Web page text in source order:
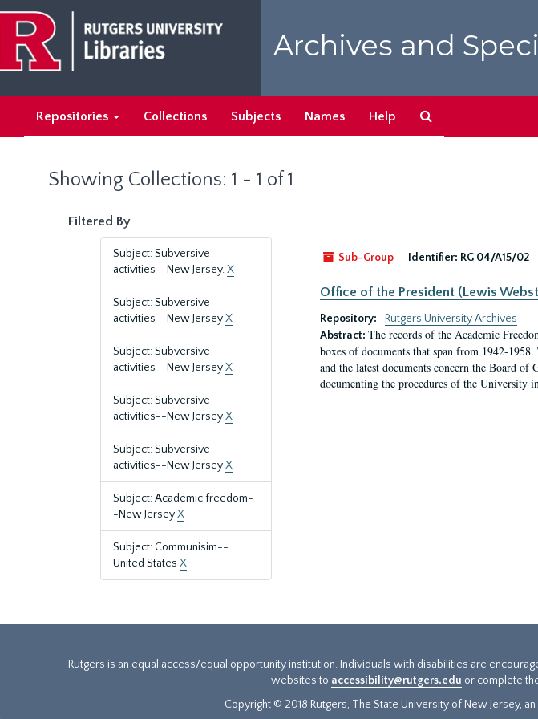
main
content
search
results
Archives and
Repositories Collections Subjects Names Help
Showing Collections: 1 - 1 of 1
Filtered By
Subject: Subversive
activities--New Jersey.X
Subject: Subversive
activities--New JerseyX
Subject: Subversive
activities--New JerseyX
Subject: Subversive
activities--New JerseyX
Subject: Subversive
activities--New JerseyX
Subject: Academic freedom-
-New JerseyX
Subject: Communisim--
United States X
Sub-Group
Identifier: RG 04/A15/02
Office of the President (Lewis
Repository:
Rutgers University Archives
Abstract: The records of the Academic
boxes of documents that span from 1942-
and the latest documents concern the Board
documenting the procedures of the University
Rutgers is an equal access/equal opportunity institution. Individuals with disabilities are
websites to accessibility@rutgers.edu or complete
Copyright © 2018 Rutgers, The State University of New Jersey,